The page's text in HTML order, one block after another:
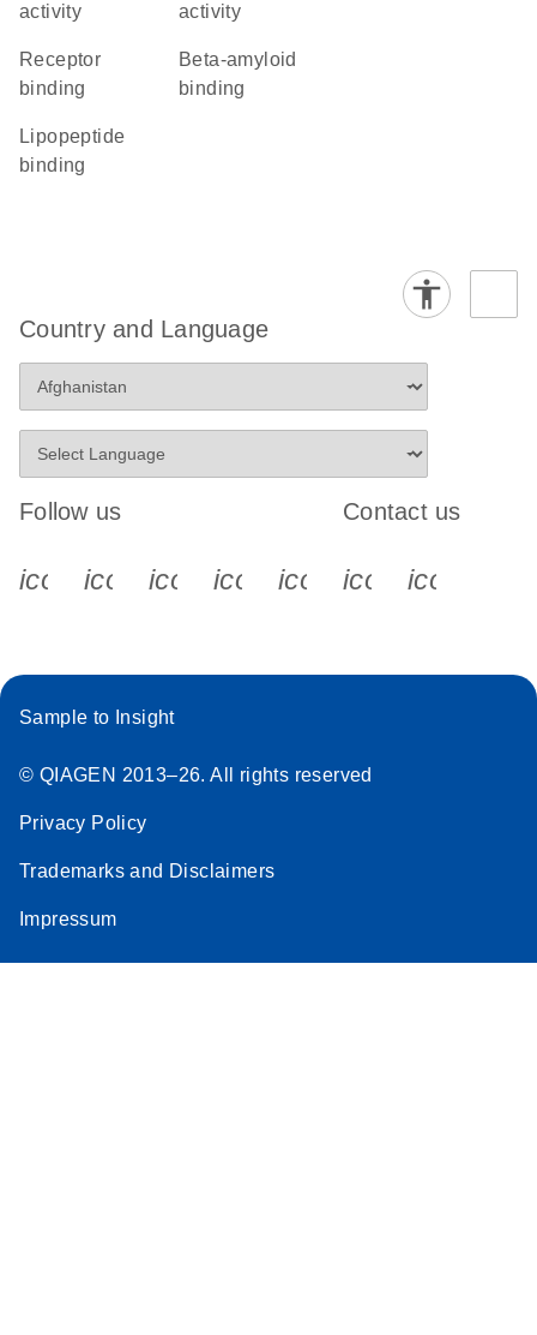
activity
activity
receptor
binding
beta-amyloid
binding
lipopeptide
binding
Country and Language
Follow us
icon_0340_cc_gen_x-s
icon_0066_linkedin-s
icon_0064_facebook-s
icon_0065_instagram-s
Contact us
Sample to Insight
© QIAGEN 2013–26. All rights reserved
Privacy Policy
Trademarks and Disclaimers
Impressum